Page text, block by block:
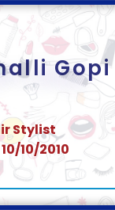
Gopi
Stylist
10/2010